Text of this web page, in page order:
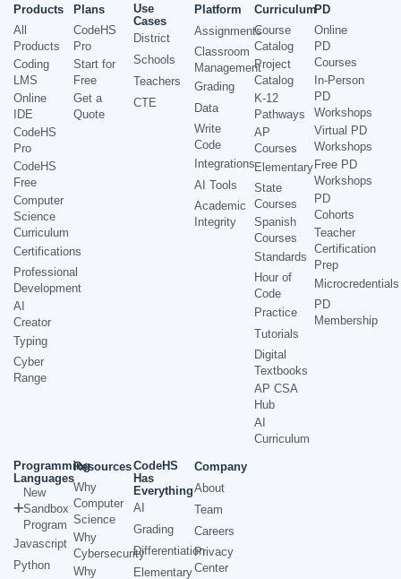
Products
All
Products
Coding
LMS
Online
IDE
CodeHS
Pro
CodeHS
Free
Computer
Science
Curriculum
Certifications
Professional
Development
AI
Creator
Typing
Cyber
Range
Plans
CodeHS
Pro
Start for
Free
Get a
Quote
Use
Cases
District
Schools
Teachers
CTE
Platform
Assignments
Classroom
Management
Grading
Data
Write
Code
Integrations
AI Tools
Academic
Integrity
Curriculum
Course
Catalog
Project
Catalog
K-12
Pathways
AP
Courses
Elementary
State
Courses
Spanish
Courses
Standards
Hour of
Code
Practice
Tutorials
Digital
Textbooks
AP CSA
Hub
AI
Curriculum
PD
Online
PD
Courses
In-Person
PD
Workshops
Virtual PD
Workshops
Free PD
Workshops
PD
Cohorts
Teacher
Certification
Prep
Microcredentials
PD
Membership
Programming
Languages
New
Sandbox
Program
Javascript
Python
Resources
Why
Computer
Science
Why
Cybersecurity
Why
CodeHS
Has
Everything
AI
Grading
Differentiation
Elementary
Company
About
Team
Careers
Privacy
Center